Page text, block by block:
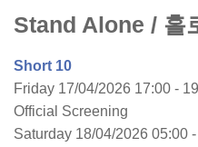
Stand Alone / 홀
Short 10
Friday 17/04/2026 17:00 -
Official Screening
Saturday 18/04/2026 05:00